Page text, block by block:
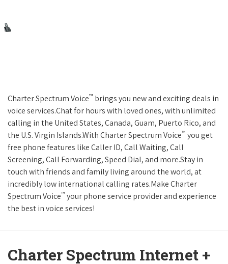
Charter Spectrum Voice™ brings you new and exciting deals in
voice services.Chat for hours with loved ones, with unlimited
calling in the United States, Canada, Guam, Puerto Rico, and
the U.S. Virgin Islands.With Charter Spectrum Voice™ you get
free phone features like Caller ID, Call Waiting, Call
Screening, Call Forwarding, Speed Dial, and more.Stay in
touch with friends and family living around the world, at
incredibly low international calling rates.Make Charter
Spectrum Voice™ your phone service provider and experience
the best in voice services!
Charter Spectrum Internet +